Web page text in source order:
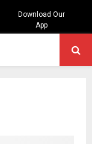
Download Our
App